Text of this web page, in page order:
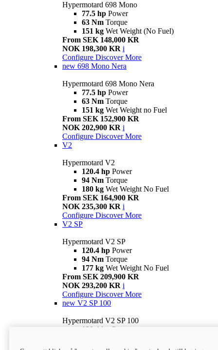
Hypermotard 698 Mono
77.5 hp Power
63 Nm Torque
151 kg Wet Weight (No Fuel)
From SEK 148,000 KR
NOK 198,300 KR i
Configure Discover More
new 698 Mono Nera
Hypermotard 698 Mono Nera
77.5 hp Power
63 Nm Torque
151 kg Wet Weight no Fuel
From SEK 152,900 KR
NOK 202,900 KR i
Configure Discover More
V2
Hypermotard V2
120.4 hp Power
94 Nm Torque
180 kg Wet Weight No Fuel
From SEK 164,900 KR
NOK 235,300 KR i
Configure Discover More
V2 SP
Hypermotard V2 SP
120.4 hp Power
94 Nm Torque
177 kg Wet Weight No Fuel
From SEK 209,900 KR
NOK 293,200 KR i
Configure Discover More
new V2 SP 100
Hypermotard V2 SP 100
120.4 hp Power
Wet weight no fuel